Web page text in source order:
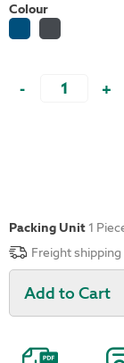
Colour
- +
Packing Unit1
Freight shipping
Add to Cart